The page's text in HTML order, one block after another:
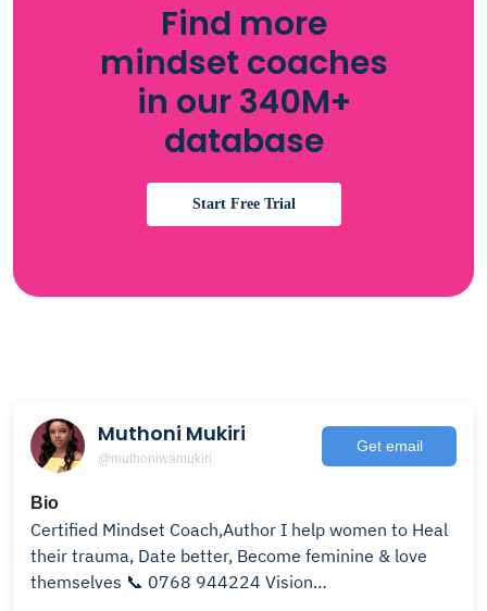
Find more
mindset coaches
in our 340M+
database
Start Free Trial
Muthoni Mukiri
@muthoniwamukiri
Get email
Bio
Certified Mindset Coach,Author I help women to Heal
their trauma, Date better, Become feminine & love
themselves 📞 0768 944224 Vision